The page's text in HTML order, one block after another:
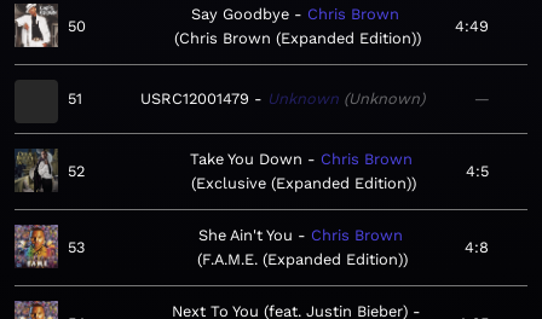
50
Say Goodbye
Chris Brown
Chris Brown (Expanded Edition)
4:49
51 USRC12001479 Unknown Unknown —
52
Take You Down
Chris Brown
Exclusive (Expanded Edition)
4:5
53
She Ain't You
Chris Brown
F.A.M.E. (Expanded Edition)
4:8
Next To You (feat. Justin Bieber)